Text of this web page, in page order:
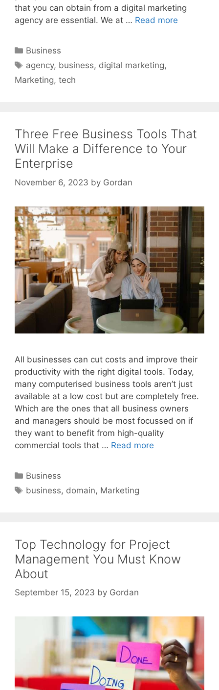
that you can obtain from a digital marketing
agency are essential. We at … Read more
Categories
Business
Tags
agency, business, digital marketing,
Marketing, tech
Three Free Business Tools That
Will Make a Difference to Your
Enterprise
November 6, 2023 by Gordan
All businesses can cut costs and improve their
productivity with the right digital tools. Today,
many computerised business tools aren’t just
available at a low cost but are completely free.
Which are the ones that all business owners
and managers should be most focussed on if
they want to benefit from high-quality
commercial tools that … Read more
Categories
Business
Tags
business, domain, Marketing
Top Technology for Project
Management You Must Know
About
September 15, 2023 by Gordan